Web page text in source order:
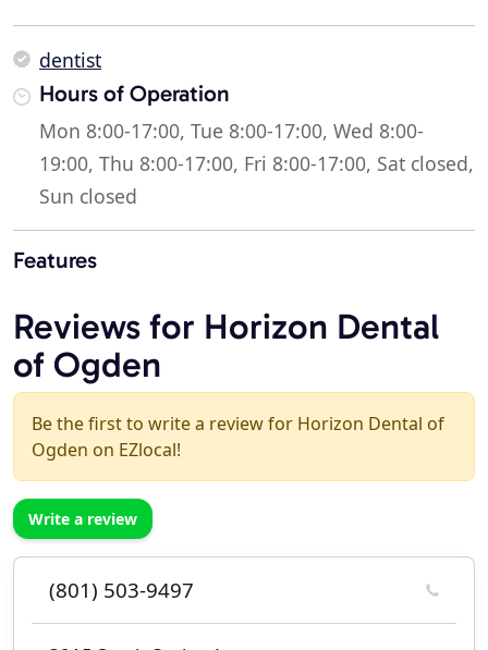
dentist
Hours of Operation
Mon 8:00-17:00, Tue 8:00-17:00, Wed 8:00-
19:00, Thu 8:00-17:00, Fri 8:00-17:00, Sat closed,
Sun closed
Features
Reviews for Horizon Dental
of Ogden
Be the first to write a review for Horizon Dental of
Ogden on EZlocal!
Write a review
(801) 503-9497